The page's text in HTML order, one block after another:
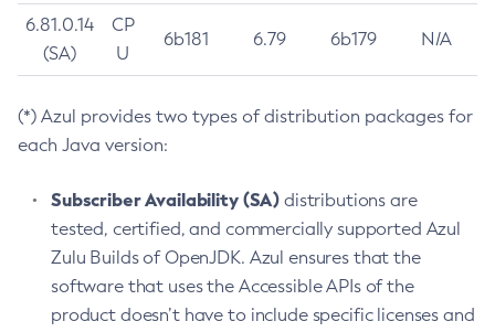
6.81.0.14
(SA)
CP
U
6b181 6.79 6b179 N/A
(*) Azul provides two types of distribution packages for
each Java version:
Subscriber Availability (SA) distributions are
tested, certified, and commercially supported Azul
Zulu Builds of OpenJDK. Azul ensures that the
software that uses the Accessible APIs of the
product doesn’t have to include specific licenses and